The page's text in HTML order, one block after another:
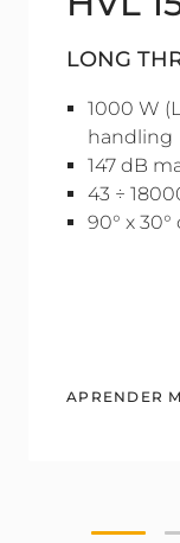
LONG
1000 W
handling
147 dB
43 ÷
90° x
APRENDER